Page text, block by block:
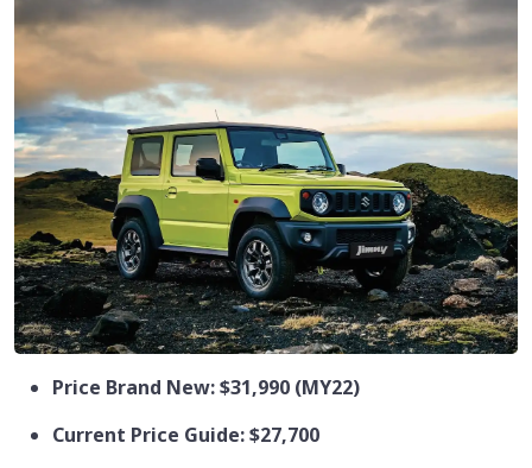
Price Brand New: $31,990 (MY22)
Current Price Guide: $27,700